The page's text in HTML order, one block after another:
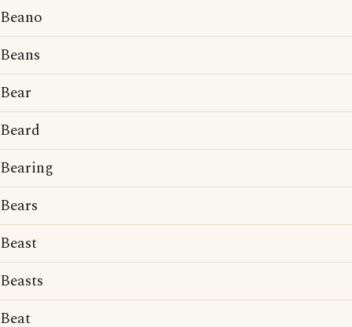
Beano
Beans
Bear
Beard
Bearing
Bears
Beast
Beasts
Beat